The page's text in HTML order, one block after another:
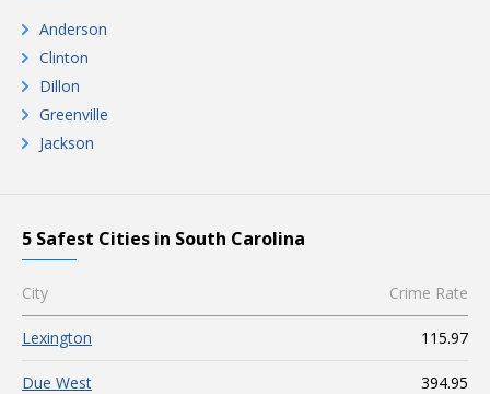
Anderson
Clinton
Dillon
Greenville
Jackson
5 Safest Cities in South Carolina
City Crime Rate
Lexington 115.97
Due West 394.95